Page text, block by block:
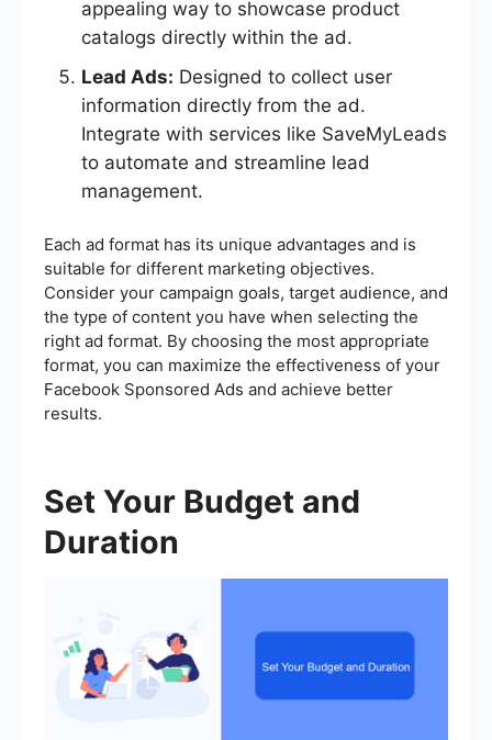
appealing way to showcase product
catalogs directly within the ad.
Lead Ads: Designed to collect user
information directly from the ad.
Integrate with services like SaveMyLeads
to automate and streamline lead
management.
Each ad format has its unique advantages and is
suitable for different marketing objectives.
Consider your campaign goals, target audience, and
the type of content you have when selecting the
right ad format. By choosing the most appropriate
format, you can maximize the effectiveness of your
Facebook Sponsored Ads and achieve better
results.
Set Your Budget and
Duration